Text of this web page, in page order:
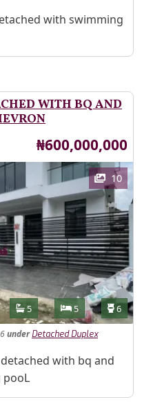
with swimming
WITH BQ AND
Price
₦600,000,000
10
Features
Bathrooms
5 Bedrooms
5 6
under Detached Duplex
with bq and